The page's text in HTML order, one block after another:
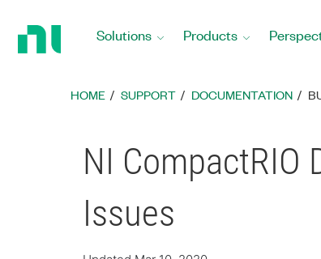
Solutions Products
HOME SUPPORT DOCUMENTATION
NI CompactRIO
Issues